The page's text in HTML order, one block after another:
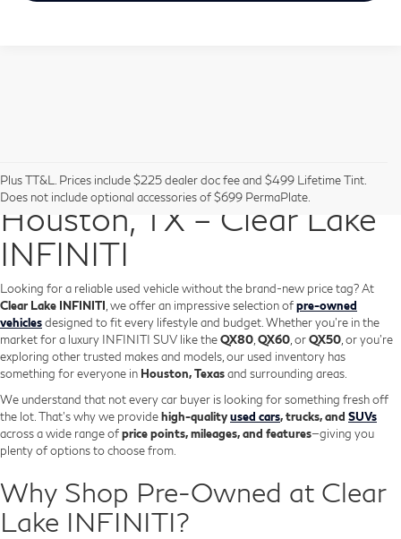
Plus TT&L. Prices include $225 dealer doc fee and $499 Lifetime Tint.
Does not include optional accessories of $699 PermaPlate.
Pre-Owned Vehicles in
Houston, TX – Clear Lake
INFINITI
Looking for a reliable used vehicle without the brand-new price tag? At
Clear Lake INFINITI , we offer an impressive selection ofpre-owned
vehiclesdesigned to fit every lifestyle and budget. Whether you're in the
market for a luxury INFINITI SUV like theQX80 QX60 , orQX50 , or you're
exploring other trusted makes and models, our used inventory has
something for everyone in Houston, Texasand surrounding areas.
We understand that not every car buyer is looking for something fresh off
the lot. That’s why we providehigh-qualityused cars, trucks, and SUVs
across a wide range ofprice points, mileages, and features—giving you
plenty of options to choose from.
Why Shop Pre-Owned at Clear
Lake INFINITI?